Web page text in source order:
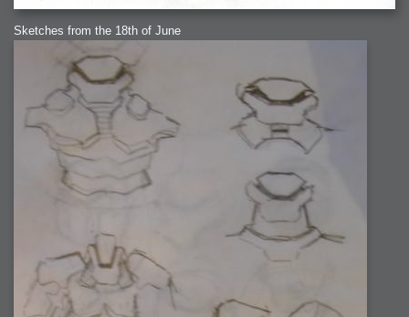
Sketches from the 18th of June